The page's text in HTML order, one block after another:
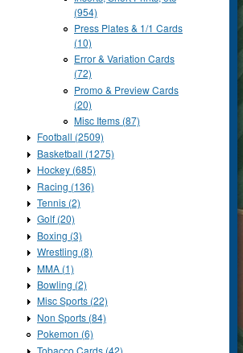
(954)
Press Plates & 1/1 Cards
(10)
Error & Variation Cards
(72)
Promo & Preview Cards
(20)
Misc Items (87)
Football (2509)
Basketball (1275)
Hockey (685)
Racing (136)
Tennis (2)
Golf (20)
Boxing (3)
Wrestling (8)
MMA (1)
Bowling (2)
Misc Sports (22)
Non Sports (84)
Pokemon (6)
Tobacco Cards (42)